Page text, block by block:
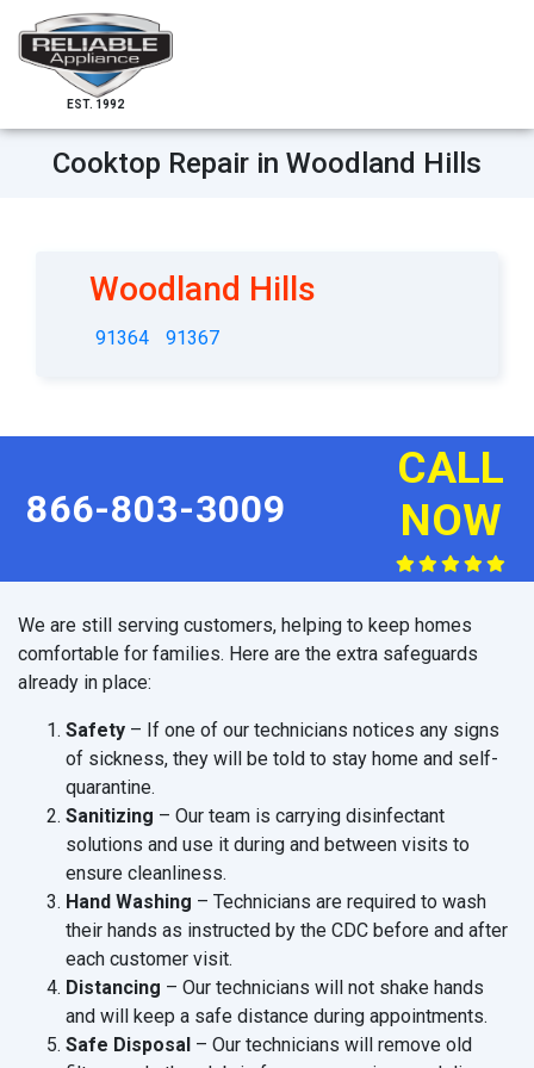
EST. 1992
Cooktop Repair in Woodland Hills
Woodland Hills
91364 91367
866-803-3009
CALL
NOW
We are still serving customers, helping to keep homes
comfortable for families. Here are the extra safeguards
already in place:
Safety – If one of our technicians notices any signs
of sickness, they will be told to stay home and self-
quarantine.
Sanitizing – Our team is carrying disinfectant
solutions and use it during and between visits to
ensure cleanliness.
Hand Washing – Technicians are required to wash
their hands as instructed by the CDC before and after
each customer visit.
Distancing – Our technicians will not shake hands
and will keep a safe distance during appointments.
Safe Disposal – Our technicians will remove old